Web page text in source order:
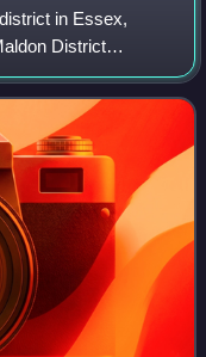
in Essex,
District
largest town in the